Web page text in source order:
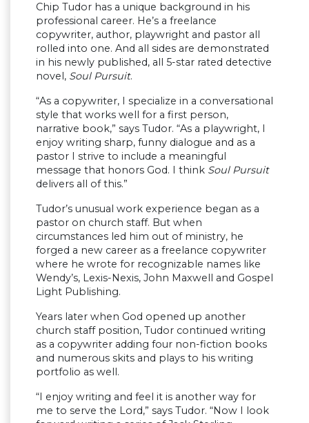
Chip Tudor has a unique background in his
professional career. He’s a freelance
copywriter, author, playwright and pastor all
rolled into one. And all sides are demonstrated
in his newly published, all 5-star rated detective
novel, Soul Pursuit.
“As a copywriter, I specialize in a conversational
style that works well for a first person,
narrative book,” says Tudor. “As a playwright, I
enjoy writing sharp, funny dialogue and as a
pastor I strive to include a meaningful
message that honors God. I think Soul Pursuit
delivers all of this.”
Tudor’s unusual work experience began as a
pastor on church staff. But when
circumstances led him out of ministry, he
forged a new career as a freelance copywriter
where he wrote for recognizable names like
Wendy’s, Lexis-Nexis, John Maxwell and Gospel
Light Publishing.
Years later when God opened up another
church staff position, Tudor continued writing
as a copywriter adding four non-fiction books
and numerous skits and plays to his writing
portfolio as well.
“I enjoy writing and feel it is another way for
me to serve the Lord,” says Tudor. “Now I look